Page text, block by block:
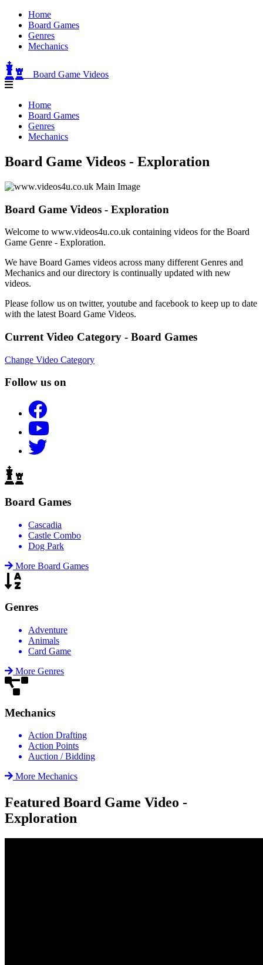
Home
Board Games
Genres
Mechanics
Board Game Videos
Home
Board Games
Genres
Mechanics
Board Game Videos - Exploration
Board Game Videos - Exploration
Welcome to www.videos4u.co.uk containing videos for the Board
Game Genre - Exploration.
We have Board Games videos across many different Genres and
Mechanics and our directory is continually updated with new
videos.
Please follow us on twitter, youtube and facebook to keep up to date
with the latest Board Game Videos.
Current Video Category - Board Games
Change Video Category
Follow us on
Board Games
Cascadia
Castle Combo
Dog Park
More Board Games
Genres
Adventure
Animals
Card Game
More Genres
Mechanics
Action Drafting
Action Points
Auction / Bidding
More Mechanics
Featured Board Game Video -
Exploration